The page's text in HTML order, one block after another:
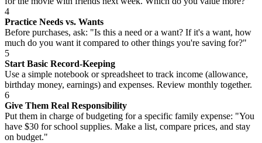
4
Practice Needs vs. Wants
Before purchases, ask: "Is this a need or a want? If it's a want, how
much do you want it compared to other things you're saving for?"
5
Start Basic Record-Keeping
Use a simple notebook or spreadsheet to track income (allowance,
birthday money, earnings) and expenses. Review monthly together.
6
Give Them Real Responsibility
Put them in charge of budgeting for a specific family expense: "You
have $30 for school supplies. Make a list, compare prices, and stay
on budget."